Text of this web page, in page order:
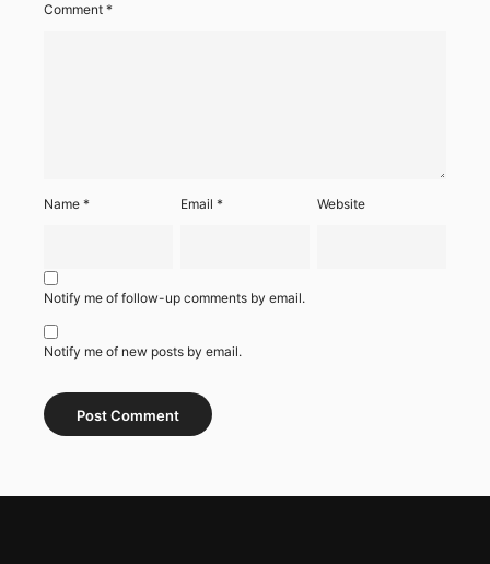
Comment *
Name * Email* Website
Notify me of follow-up comments by email.
Notify me of new posts by email.